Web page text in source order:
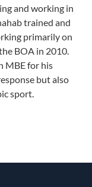
and working in
trained and
primarily on
BOA in 2010.
MBE for his
but also
sport.